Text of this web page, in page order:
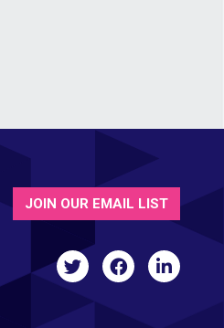
JOIN OUR EMAIL LIST